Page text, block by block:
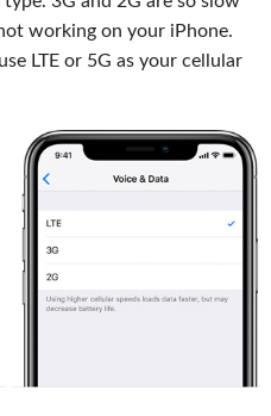
working on your iPhone.
LTE or 5G as your cellular